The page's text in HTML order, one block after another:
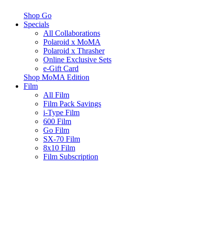
Shop Go
Specials
All Collaborations
Polaroid x MoMA
Polaroid x Thrasher
Online Exclusive Sets
e-Gift Card
Shop MoMA Edition
Film
All Film
Film Pack Savings
i-Type Film
600 Film
Go Film
SX-70 Film
8x10 Film
Film Subscription